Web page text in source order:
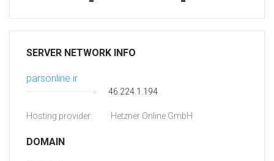
SERVER NETWORK INFO
parsonline.ir
46.224.1.194
Hosting provider: Hetzner Online GmbH
DOMAIN